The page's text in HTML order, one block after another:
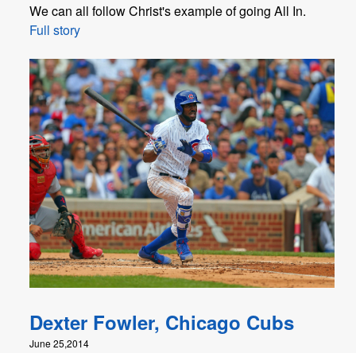
We can all follow Christ's example of going All In.
Full story
Dexter Fowler, Chicago Cubs
June 25,2014